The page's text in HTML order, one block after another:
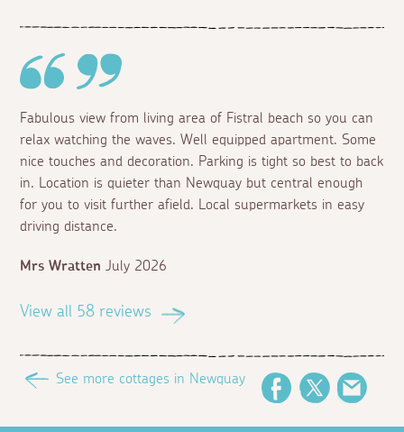
Fabulous view from living area of Fistral beach so you can
relax watching the waves. Well equipped apartment. Some
nice touches and decoration. Parking is tight so best to back
in. Location is quieter than Newquay but central enough
for you to visit further afield. Local supermarkets in easy
driving distance.
Mrs Wratten July 2026
View all 58 reviews
See more cottages in Newquay
FacebookTwitter